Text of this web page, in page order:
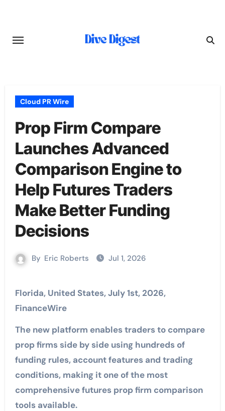
content
Cloud PR Wire
Prop Firm Compare
Launches Advanced
Comparison Engine to
Help Futures Traders
Make Better Funding
Decisions
By Eric Roberts Jul 1, 2026
Florida, United States, July 1st, 2026,
FinanceWire
The new platform enables traders to compare
prop firms side by side using hundreds of
funding rules, account features and trading
conditions, making it one of the most
comprehensive futures prop firm comparison
tools available.